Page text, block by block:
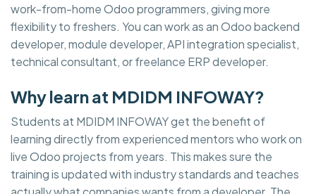
work-from-home Odoo programmers, giving more
flexibility to freshers. You can work as an Odoo backend
developer, module developer, API integration specialist,
technical consultant, or freelance ERP developer.
Why learn at MDIDM INFOWAY?
Students at MDIDM INFOWAY get the benefit of
learning directly from experienced mentors who work on
live Odoo projects from years. This makes sure the
training is updated with industry standards and teaches